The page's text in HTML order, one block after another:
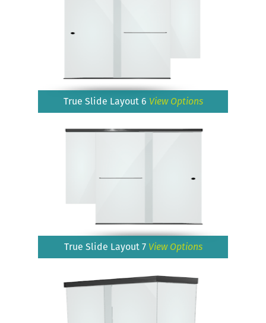
True Slide Layout 6 View Options
True Slide Layout 7 View Options